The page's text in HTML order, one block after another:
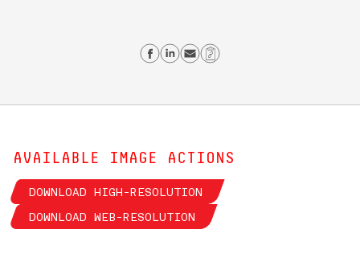
Share on Facebook
Share on Linkedin
Send email
Copy Link
AVAILABLE IMAGE ACTIONS
DOWNLOAD HIGH-RESOLUTION
DOWNLOAD WEB-RESOLUTION